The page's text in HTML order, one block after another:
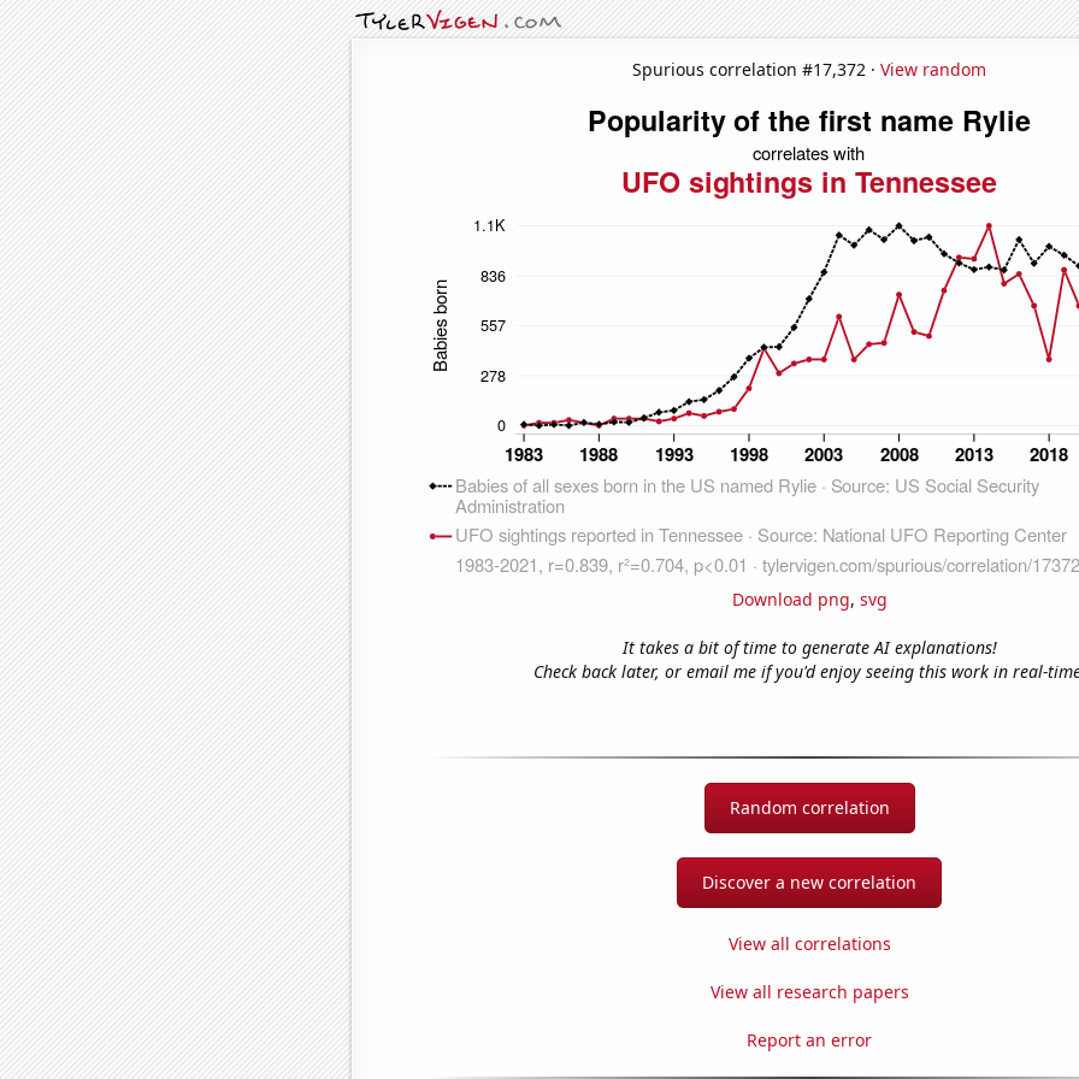
Spurious correlation #17,372 · View random
Download png, svg
It takes a bit of time to generate AI explanations!
Check back later, or email me if you'd enjoy seeing this work in real-
Random correlation
Discover a new correlation
View all correlations
View all research papers
Report an error